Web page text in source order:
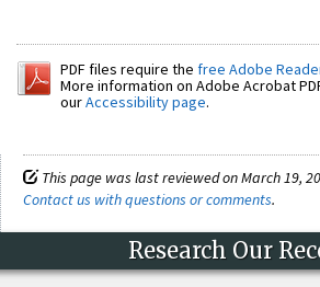
PDF files require the free Adobe
More information on Adobe Acrobat
ourAccessibility page.
This page was last reviewed on March 19,
Contact us with questions or comments.
Research Our